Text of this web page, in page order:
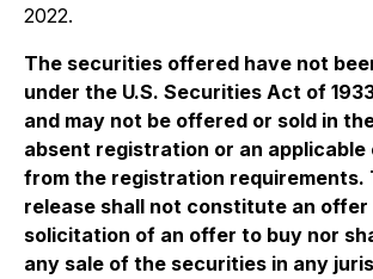
2022.
The securities offered have not
under the U.S. Securities Act of
and may not be offered or sold in
absent registration or an applicable
from the registration requirements.
release shall not constitute an
solicitation of an offer to buy nor
any sale of the securities in any